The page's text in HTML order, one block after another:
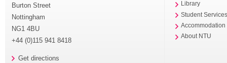
Burton Street
Nottingham
NG1 4BU
+44 (0)115 941 8418
Get directions
Library
Student
Accommodation
About NTU